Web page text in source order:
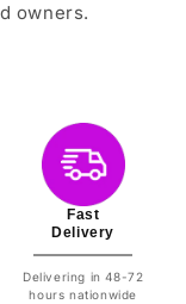
owners.
Fast
Delivery
Delivering in 48-72
hours nationwide